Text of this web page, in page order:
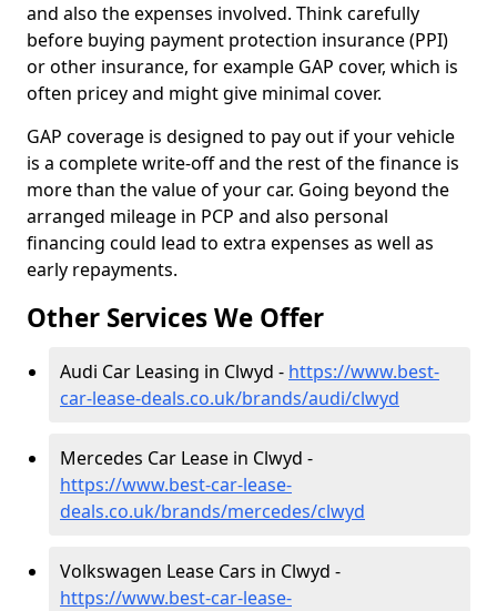
and also the expenses involved. Think carefully
before buying payment protection insurance (PPI)
or other insurance, for example GAP cover, which is
often pricey and might give minimal cover.
GAP coverage is designed to pay out if your vehicle
is a complete write-off and the rest of the finance is
more than the value of your car. Going beyond the
arranged mileage in PCP and also personal
financing could lead to extra expenses as well as
early repayments.
Other Services We Offer
Audi Car Leasing in Clwyd - https://www.best-
car-lease-deals.co.uk/brands/audi/clwyd
Mercedes Car Lease in Clwyd -
https://www.best-car-lease-
deals.co.uk/brands/mercedes/clwyd
Volkswagen Lease Cars in Clwyd -
https://www.best-car-lease-